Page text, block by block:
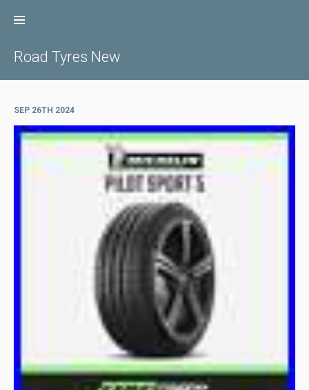
Road Tyres New
SEP 26TH 2024